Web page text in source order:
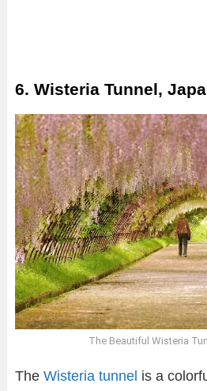
6. Wisteria Tunnel,
The Beautiful Wisteria
The Wisteria tunnel is a